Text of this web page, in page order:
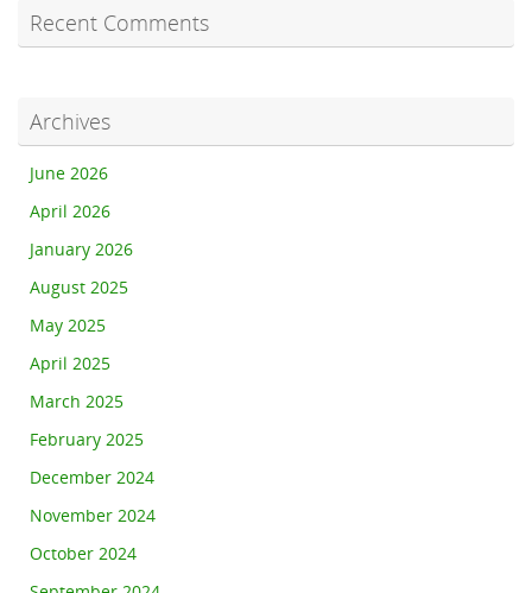
Recent Comments
Archives
June 2026
April 2026
January 2026
August 2025
May 2025
April 2025
March 2025
February 2025
December 2024
November 2024
October 2024